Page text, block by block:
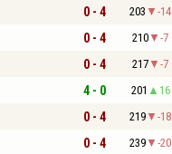
0 - 4 203 -14
0 - 4 210 -7
0 - 4 217 -7
4 - 0 201 16
0 - 4 219 -18
0 - 4 239 -20